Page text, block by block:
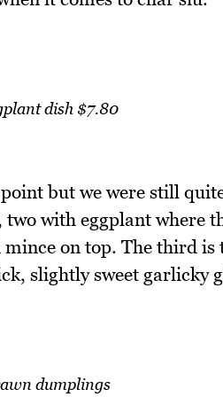
dish $7.80
but we were still
with eggplant where
on top. The third is
slightly sweet garlicky
dumplings